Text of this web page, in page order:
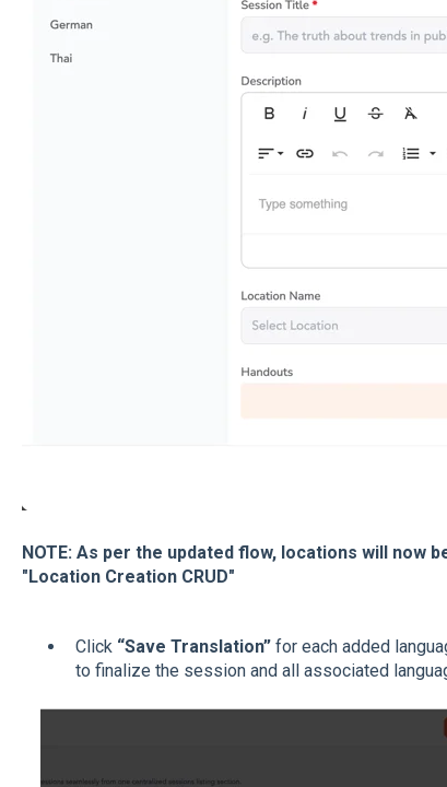
NOTE: As per the updated flow, locations will now
"Location Creation CRUD"
Click “Save Translation”for each added
to finalize the session and all associated